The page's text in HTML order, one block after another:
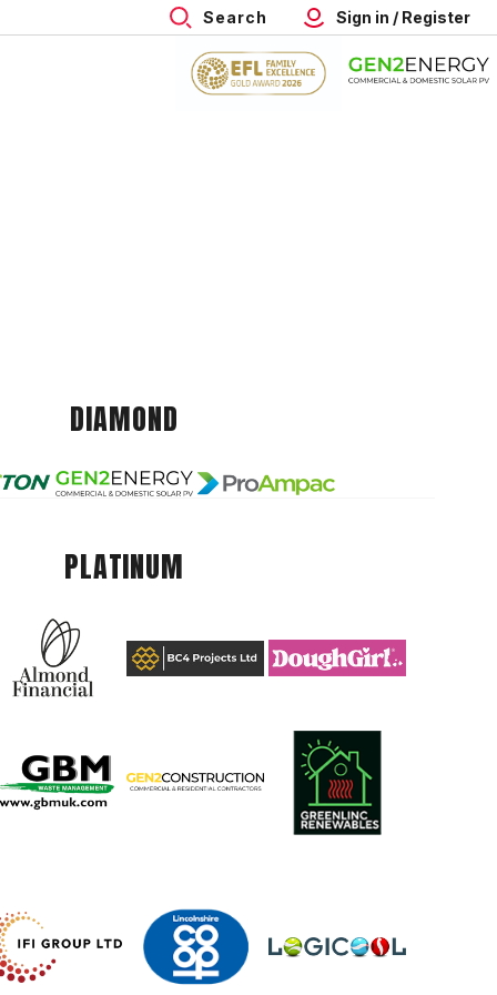
Search Sign in / Register
DIAMOND
PLATINUM